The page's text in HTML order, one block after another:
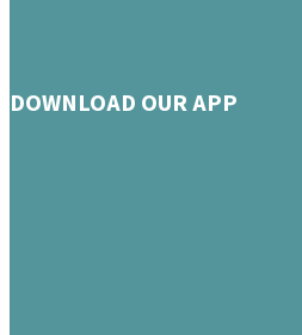
DOWNLOAD OUR APP